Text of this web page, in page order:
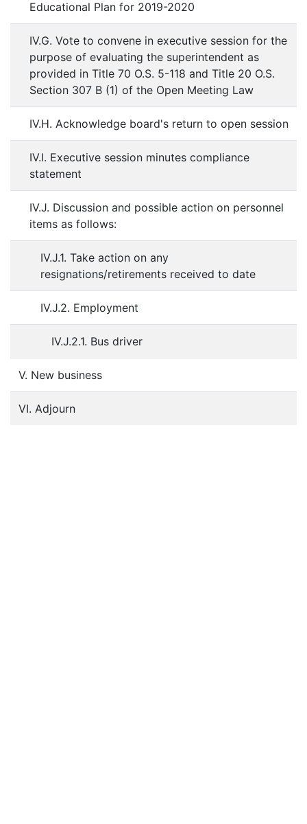
Educational Plan for 2019-2020
IV.G. Vote to convene in executive session for the
purpose of evaluating the superintendent as
provided in Title 70 O.S. 5-118 and Title 20 O.S.
Section 307 B (1) of the Open Meeting Law
IV.H. Acknowledge board's return to open session
IV.I. Executive session minutes compliance
statement
IV.J. Discussion and possible action on personnel
items as follows:
IV.J.1. Take action on any
resignations/retirements received to date
IV.J.2. Employment
IV.J.2.1. Bus driver
V. New business
VI. Adjourn